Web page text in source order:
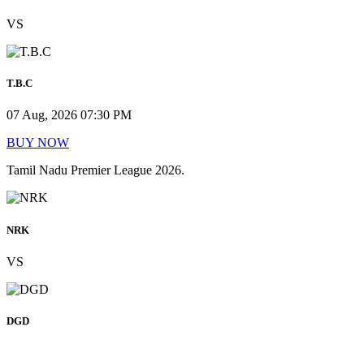
VS
T.B.C
07 Aug, 2026 07:30 PM
BUY NOW
Tamil Nadu Premier League 2026.
NRK
VS
DGD